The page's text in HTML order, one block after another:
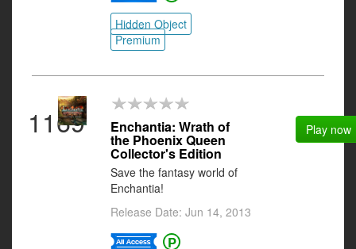
Hidden Object
Premium
1169 Enchantia: Wrath of
the Phoenix Queen
Collector's Edition
Save the fantasy world of
Enchantia!
Release Date: Jun 14, 2013
Play now